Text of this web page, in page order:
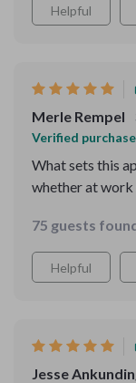
Helpful
Merle Rempel
Verified purchase
What sets this
whether at work
75 guests
Helpful
Jesse